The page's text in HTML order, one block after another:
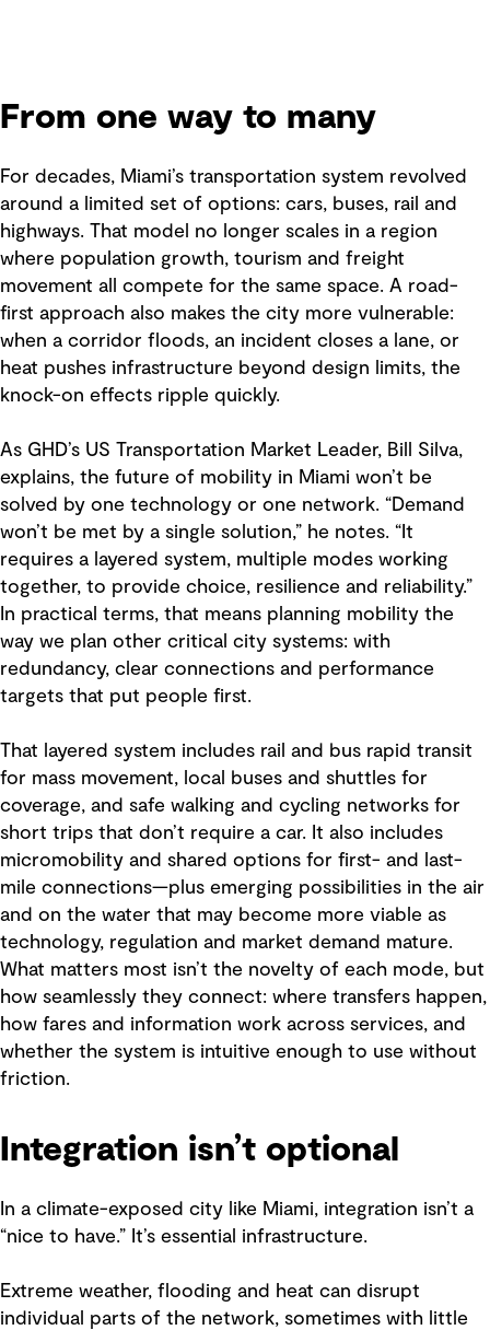
From one way to many
For decades, Miami’s transportation system revolved
around a limited set of options: cars, buses, rail and
highways. That model no longer scales in a region
where population growth, tourism and freight
movement all compete for the same space. A road-
first approach also makes the city more vulnerable:
when a corridor floods, an incident closes a lane, or
heat pushes infrastructure beyond design limits, the
knock-on effects ripple quickly.
As GHD’s US Transportation Market Leader, Bill Silva,
explains, the future of mobility in Miami won’t be
solved by one technology or one network. “Demand
won’t be met by a single solution,” he notes. “It
requires a layered system, multiple modes working
together, to provide choice, resilience and reliability.”
In practical terms, that means planning mobility the
way we plan other critical city systems: with
redundancy, clear connections and performance
targets that put people first.
That layered system includes rail and bus rapid transit
for mass movement, local buses and shuttles for
coverage, and safe walking and cycling networks for
short trips that don’t require a car. It also includes
micromobility and shared options for first- and last-
mile connections—plus emerging possibilities in the air
and on the water that may become more viable as
technology, regulation and market demand mature.
What matters most isn’t the novelty of each mode, but
how seamlessly they connect: where transfers happen,
how fares and information work across services, and
whether the system is intuitive enough to use without
friction.
Integration isn’t optional
In a climate-exposed city like Miami, integration isn’t a
“nice to have.” It’s essential infrastructure.
Extreme weather, flooding and heat can disrupt
individual parts of the network, sometimes with little